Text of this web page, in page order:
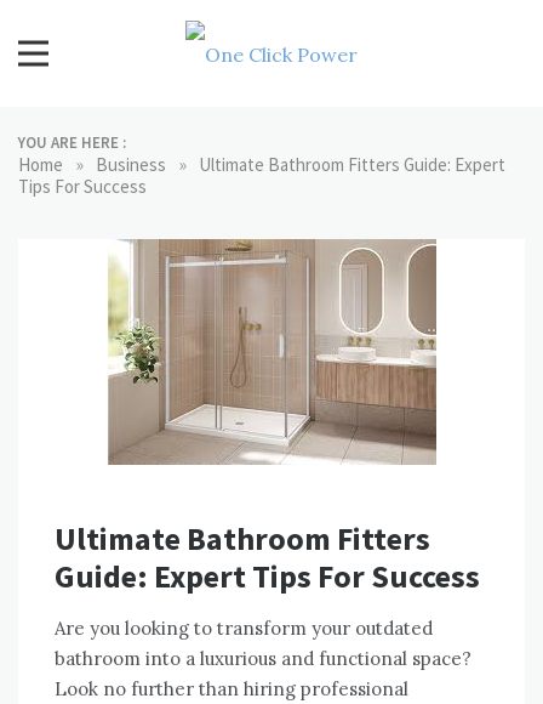
content
YOU ARE HERE :
Home » Business » Ultimate Bathroom Fitters Guide: Expert
Tips For Success
Ultimate Bathroom Fitters
Guide: Expert Tips For Success
Are you looking to transform your outdated
bathroom into a luxurious and functional space?
Look no further than hiring professional